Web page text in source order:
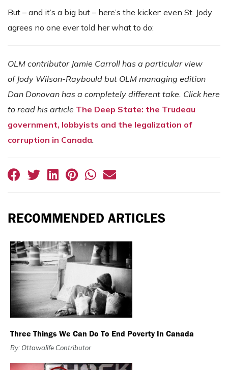
But – and it’s a big but – here’s the kicker: even St. Jody
agrees no one ever told her what to do:
OLM contributor Jamie Carroll has a particular view
of Jody Wilson-Raybould but OLM managing edition
Dan Donovan has a completely different take. Click here
to read his article The Deep State: the Trudeau
government, lobbyists and the legalization of
corruption in Canada
RECOMMENDED ARTICLES
Three Things We Can Do To End Poverty In Canada
By: Ottawalife Contributor